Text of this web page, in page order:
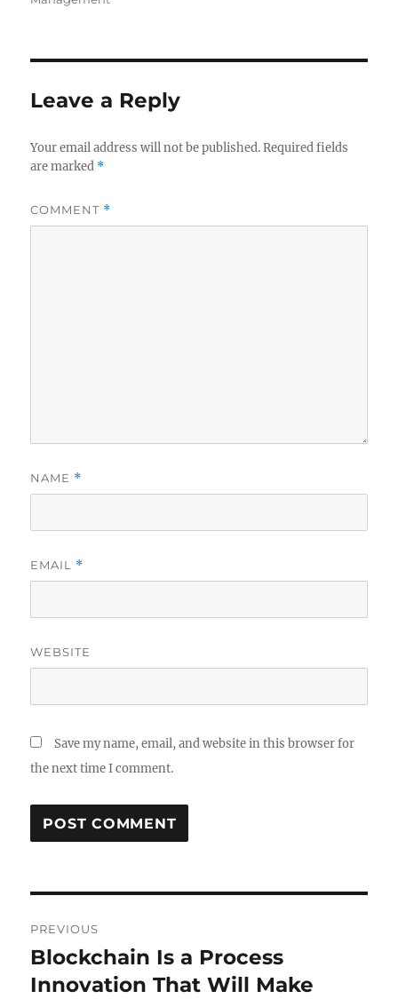
Leave a Reply
Your email address will not be published. Required fields
are marked *
COMMENT *
NAME *
EMAIL *
WEBSITE
Save my name, email, and website in this browser for
the next time I comment.
navigation
PREVIOUS
Previous
post:
Blockchain Is a Process
Innovation That Will Make